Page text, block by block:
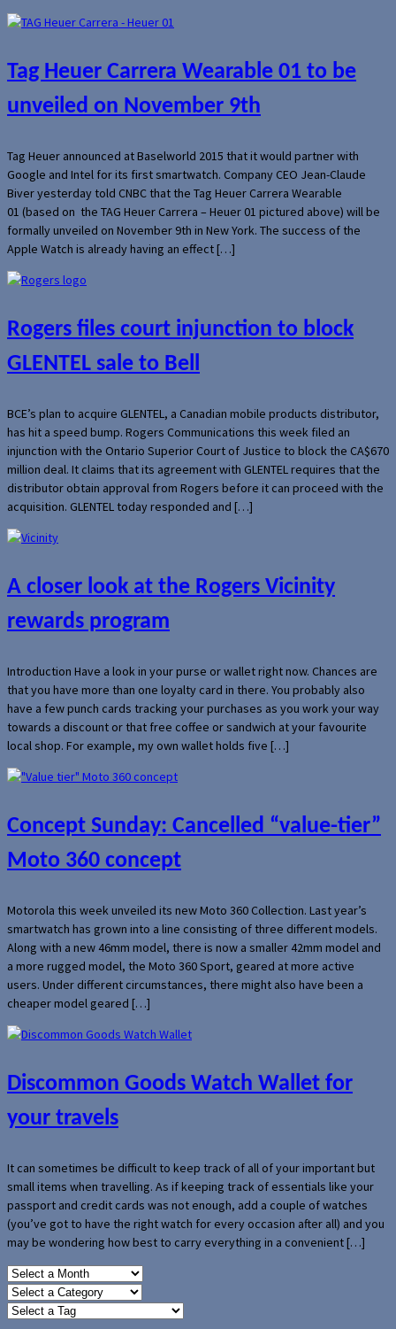
Tag Heuer Carrera Wearable 01 to be
unveiled on November 9th
Tag Heuer announced at Baselworld 2015 that it would partner with
Google and Intel for its first smartwatch. Company CEO Jean-Claude
Biver yesterday told CNBC that the Tag Heuer Carrera Wearable
01 (based on the TAG Heuer Carrera – Heuer 01 pictured above) will be
formally unveiled on November 9th in New York. The success of the
Apple Watch is already having an effect […]
Rogers files court injunction to block
GLENTEL sale to Bell
BCE’s plan to acquire GLENTEL, a Canadian mobile products distributor,
has hit a speed bump. Rogers Communications this week filed an
injunction with the Ontario Superior Court of Justice to block the CA$670
million deal. It claims that its agreement with GLENTEL requires that the
distributor obtain approval from Rogers before it can proceed with the
acquisition. GLENTEL today responded and […]
A closer look at the Rogers Vicinity
rewards program
Introduction Have a look in your purse or wallet right now. Chances are
that you have more than one loyalty card in there. You probably also
have a few punch cards tracking your purchases as you work your way
towards a discount or that free coffee or sandwich at your favourite
local shop. For example, my own wallet holds five […]
Concept Sunday: Cancelled “value-tier”
Moto 360 concept
Motorola this week unveiled its new Moto 360 Collection. Last year’s
smartwatch has grown into a line consisting of three different models.
Along with a new 46mm model, there is now a smaller 42mm model and
a more rugged model, the Moto 360 Sport, geared at more active
users. Under different circumstances, there might also have been a
cheaper model geared […]
Discommon Goods Watch Wallet for
your travels
It can sometimes be difficult to keep track of all of your important but
small items when travelling. As if keeping track of essentials like your
passport and credit cards was not enough, add a couple of watches
(you’ve got to have the right watch for every occasion after all) and you
may be wondering how best to carry everything in a convenient […]